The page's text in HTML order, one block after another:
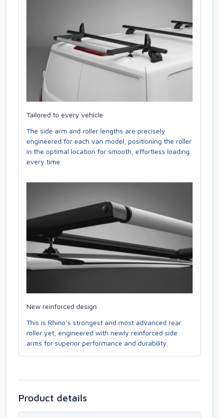
Tailored to every vehicle
The side arm and roller lengths are precisely
engineered for each van model, positioning the roller
in the optimal location for smooth, effortless loading
every time.
New reinforced design
This is Rhino’s strongest and most advanced rear
roller yet, engineered with newly reinforced side
arms for superior performance and durability.
Product details